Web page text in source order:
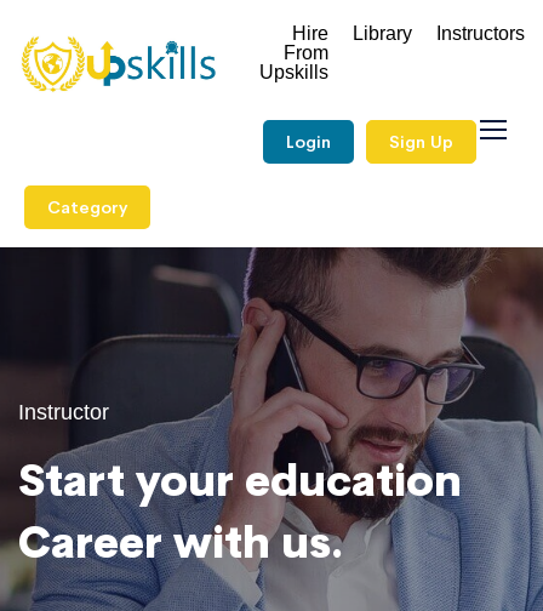
Hire
From
Upskills
Library Instructors
Login Sign Up
Category
Instructor
Start your education
Career with us.